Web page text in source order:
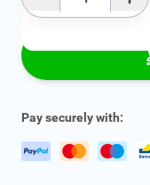
Pay securely with: